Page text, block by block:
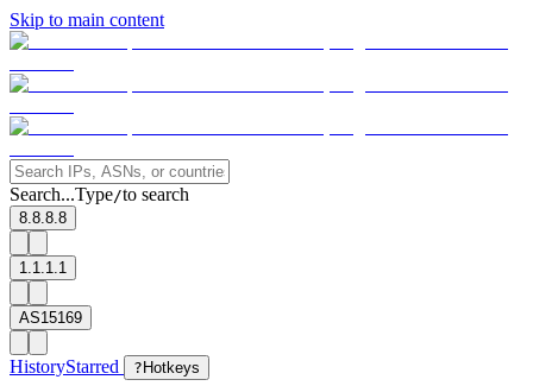
Skip to main content
Search...Type/to search
8.8.8.8
1.1.1.1
AS15169
HistoryStarred ? Hotkeys